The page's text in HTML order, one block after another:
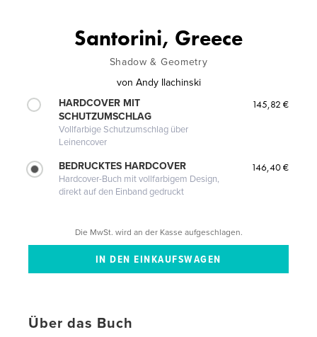
Santorini, Greece
Shadow & Geometry
von Andy Ilachinski
HARDCOVER MIT
SCHUTZUMSCHLAG
Vollfarbige Schutzumschlag über
Leinencover
145,82 €
BEDRUCKTES HARDCOVER
Hardcover-Buch mit vollfarbigem Design,
direkt auf den Einband gedruckt
146,40 €
Die MwSt. wird an der Kasse aufgeschlagen.
Über das Buch